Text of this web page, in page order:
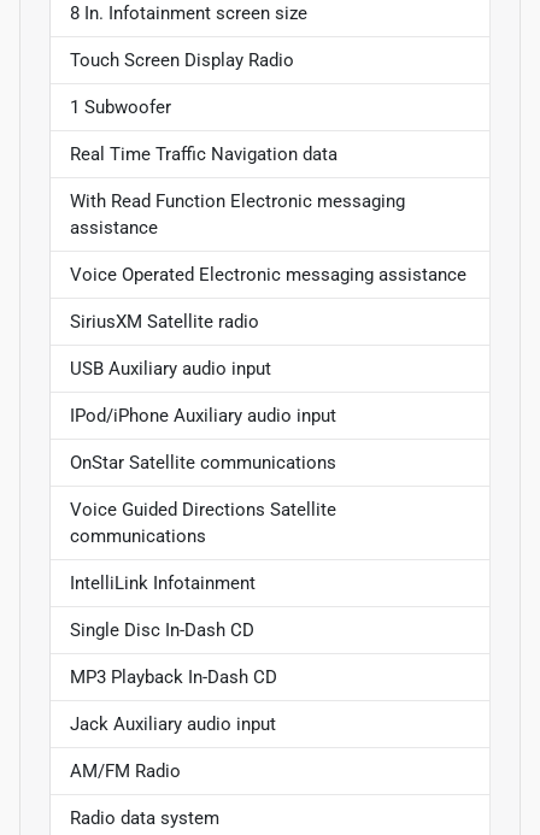
8 In. Infotainment screen size
Touch Screen Display Radio
1 Subwoofer
Real Time Traffic Navigation data
With Read Function Electronic messaging
assistance
Voice Operated Electronic messaging assistance
SiriusXM Satellite radio
USB Auxiliary audio input
IPod/iPhone Auxiliary audio input
OnStar Satellite communications
Voice Guided Directions Satellite
communications
IntelliLink Infotainment
Single Disc In-Dash CD
MP3 Playback In-Dash CD
Jack Auxiliary audio input
AM/FM Radio
Radio data system